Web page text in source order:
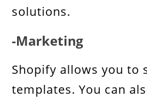
solutions.
-Marketing
Shopify allows you to
templates. You can